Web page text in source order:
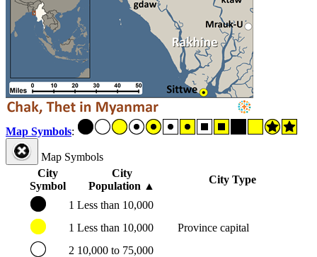
Map Symbols:
Map Symbols
City
Symbol
City
Population ▲
City Type
1 Less than 10,000
1 Less than 10,000
Province capital
2 10,000 to 75,000